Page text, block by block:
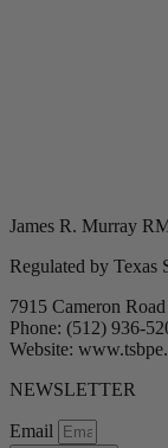
James R. Murray
Regulated by Texas
7915 Cameron
Phone: (512) 936-
Website:
NEWSLETTER
Email